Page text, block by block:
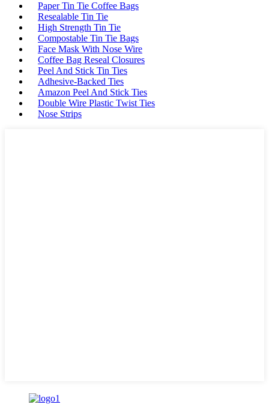
Paper Tin Tie Coffee Bags
Resealable Tin Tie
High Strength Tin Tie
Compostable Tin Tie Bags
Face Mask With Nose Wire
Coffee Bag Reseal Closures
Peel And Stick Tin Ties
Adhesive-Backed Ties
Amazon Peel And Stick Ties
Double Wire Plastic Twist Ties
Nose Strips